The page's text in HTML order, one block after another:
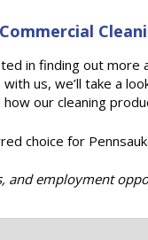
in finding out more
us, we’ll take a
our cleaning
choice for
and employment